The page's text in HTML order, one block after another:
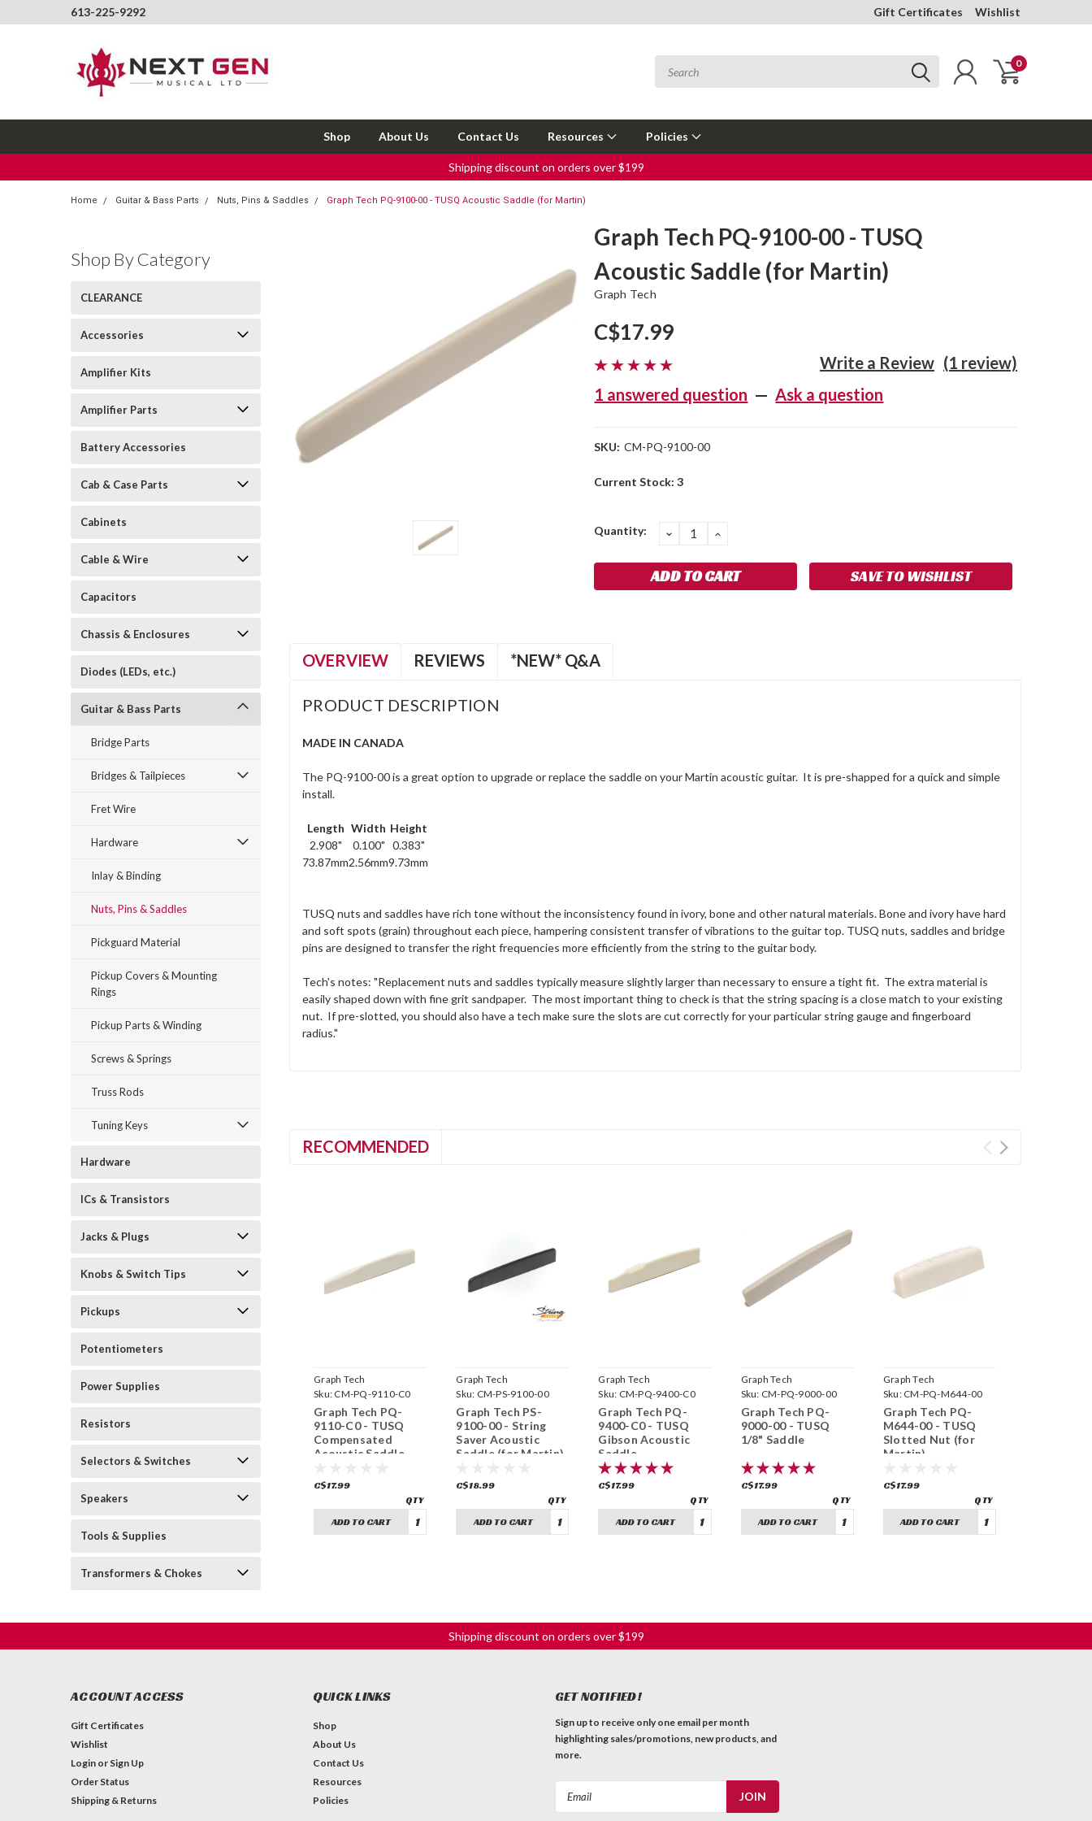
613-225-9292 Gift Certificates Wishlist
0
Shop About Us Contact Us Resources Policies
Shipping discount on orders over $199
Home Guitar & Bass Parts Nuts, Pins & Saddles Graph Tech PQ-9100-00 - TUSQ Acoustic Saddle (for Martin)
Shop By Category
CLEARANCE
Accessories
Amplifier Kits
Amplifier Parts
Battery Accessories
Cab & Case Parts
Cabinets
Cable & Wire
Capacitors
Chassis & Enclosures
Diodes (LEDs, etc.)
Guitar & Bass Parts
Bridge Parts
Bridges & Tailpieces
Fret Wire
Hardware
Inlay & Binding
Nuts, Pins & Saddles
Pickguard Material
Pickup Covers & Mounting
Rings
Pickup Parts & Winding
Screws & Springs
Truss Rods
Tuning Keys
Hardware
ICs & Transistors
Jacks & Plugs
Knobs & Switch Tips
Pickups
Potentiometers
Power Supplies
Resistors
Selectors & Switches
Speakers
Tools & Supplies
Transformers & Chokes
Graph Tech PQ-9100-00 - TUSQ
Acoustic Saddle (for Martin)
Graph Tech
C$17.99
(1 review)
Write a Review
1 answered question — Ask a question
SKU: CM-PQ-9100-00
Current Stock:3
Quantity: DECREASE
QUANTITY:
INCREASE
SAVE TO WISHLIST
OVERVIEW REVIEWS *NEW* Q&A
PRODUCT DESCRIPTION
MADE IN CANADA
The PQ-9100-00 is a great option to upgrade or replace the saddle on your Martin acoustic guitar. It is pre-shapped for a quick and simple
install.
Length Width Height
2.908"
0.100" 0.383"
73.87mm2.56mm9.73mm
TUSQ nuts and saddles have rich tone without the inconsistency found in ivory, bone and other natural materials. Bone and ivory have hard
and soft spots (grain) throughout each piece, hampering consistent transfer of vibrations to the guitar top. TUSQ nuts, saddles and bridge
pins are designed to transfer the right frequencies more efficiently from the string to the guitar body.
Tech's notes: "Replacement nuts and saddles typically measure slightly larger than necessary to ensure a tight fit. The extra material is
easily shaped down with fine grit sandpaper. The most important thing to check is that the string spacing is a close match to your existing
nut. If pre-slotted, you should also have a tech make sure the slots are cut correctly for your particular string gauge and fingerboard
radius."
RECOMMENDED
Graph Tech
Sku: CM-PQ-9110-C0
Graph Tech PQ-
9110-C0 - TUSQ
Compensated
Acoustic Saddle
C$17.99
ADD TO CART
Graph Tech
Sku: CM-PS-9100-00
Graph Tech PS-
9100-00 - String
Saver Acoustic
Saddle (for Martin)
C$18.99
ADD TO CART
Graph Tech
Sku: CM-PQ-9400-C0
Graph Tech PQ-
9400-C0 - TUSQ
Gibson Acoustic
Saddle
C$17.99
ADD TO CART
Graph Tech
Sku: CM-PQ-9000-00
Graph Tech PQ-
9000-00 - TUSQ
1/8" Saddle
C$17.99
ADD TO CART
Graph Tech
Sku: CM-PQ-M644-00
Graph Tech PQ-
M644-00 - TUSQ
Slotted Nut (for
Martin)
C$17.99
ADD TO CART
Shipping discount on orders over $199
ACCOUNT ACCESS
Gift Certificates
Wishlist
Login or Sign Up
Order Status
Shipping & Returns
QUICK LINKS
Shop
About Us
Contact Us
Resources
Policies
GET NOTIFIED!
Sign up to receive only one email per month
highlighting sales/promotions, new products, and
more.